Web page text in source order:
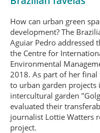
How can urban green
development? The
Aguiar Pedro addressed
the Centre for
Environmental
2018. As part of her final
to urban garden projects
intercultural garden
evaluated their
journalist Lottie Watters
project.